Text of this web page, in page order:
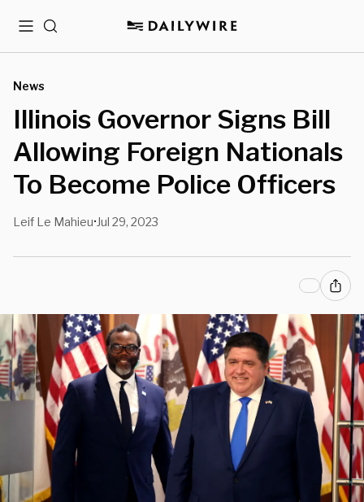
MenuSearch
News
Illinois Governor Signs Bill
Allowing Foreign Nationals
To Become Police Officers
Leif Le Mahieu• Jul 29, 2023